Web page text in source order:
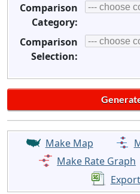
Comparison
Category:
Comparison
Selection:
Make Map
Make Rate Graph